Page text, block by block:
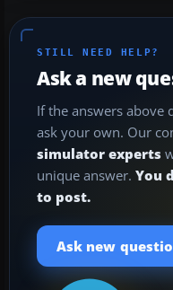
STILL NEED HELP?
Ask a new
If the answers above
ask your own. Our
simulator experts
unique answer. You
to post.
Ask new